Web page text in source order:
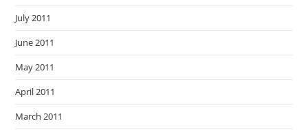
July 2011
June 2011
May 2011
April 2011
March 2011